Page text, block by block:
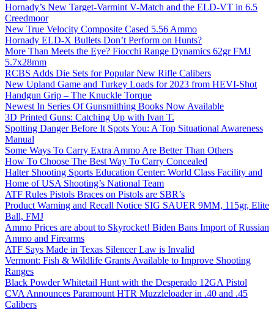
Hornady’s New Target-Varmint V-Match and the ELD-VT in 6.5
Creedmoor
New True Velocity Composite Cased 5.56 Ammo
Hornady ELD-X Bullets Don’t Perform on Hunts?
More Than Meets the Eye? Fiocchi Range Dynamics 62gr FMJ
5.7x28mm
RCBS Adds Die Sets for Popular New Rifle Calibers
New Upland Game and Turkey Loads for 2023 from HEVI-Shot
Handgun Grip – The Knuckle Torque
Newest In Series Of Gunsmithing Books Now Available
3D Printed Guns: Catching Up with Ivan T.
Spotting Danger Before It Spots You: A Top Situational Awareness
Manual
Some Ways To Carry Extra Ammo Are Better Than Others
How To Choose The Best Way To Carry Concealed
Halter Shooting Sports Education Center: World Class Facility and
Home of USA Shooting’s National Team
ATF Rules Pistols Braces on Pistols are SBR’s
Product Warning and Recall Notice SIG SAUER 9MM, 115gr, Elite
Ball, FMJ
Ammo Prices are about to Skyrocket! Biden Bans Import of Russian
Ammo and Firearms
ATF Says Made in Texas Silencer Law is Invalid
Vermont: Fish & Wildlife Grants Available to Improve Shooting
Ranges
Black Powder Whitetail Hunt with the Desperado 12GA Pistol
CVA Announces Paramount HTR Muzzleloader in .40 and .45
Calibers